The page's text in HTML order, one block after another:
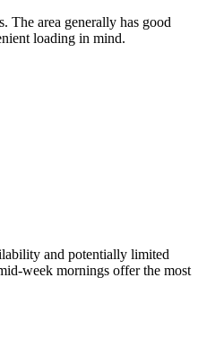
The area generally has good
loading in mind.
and potentially limited
week mornings offer the most